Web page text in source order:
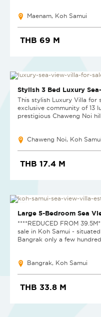
Maenam, Koh Samui
THB 69 M
REDUCED BY 20%
Stylish 3 Bed Luxury
This stylish Luxury Villa for
exclusive community of 13
prestigious Chaweng Noi
Chaweng Noi, Koh Samui
THB 17.4 M
HOT DEAL
Large 5-Bedroom Sea
****REDUCED FROM
sale in Koh Samui -
Bangrak only a few
Bangrak, Koh Samui
THB 33.8 M